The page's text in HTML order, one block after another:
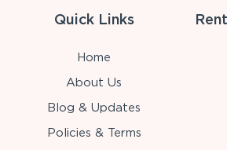
Quick Links
Home
About Us
Blog & Updates
Policies & Terms